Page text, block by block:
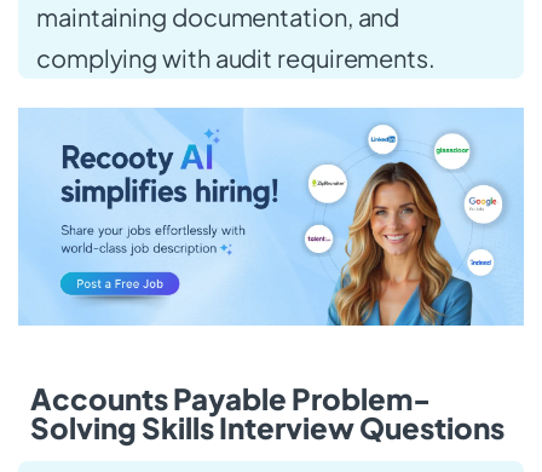
maintaining documentation, and
complying with audit requirements.
Accounts Payable Problem-
Solving Skills Interview Questions